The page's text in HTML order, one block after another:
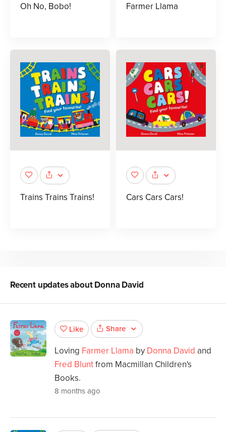
Oh No, Bobo! Farmer Llama
Trains Trains Trains! Cars Cars Cars!
Recent updates aboutDonna David
Like Share
Loving Farmer Llama by Donna David and
Fred Bluntfrom Macmillan Children's
Books.
8 months ago